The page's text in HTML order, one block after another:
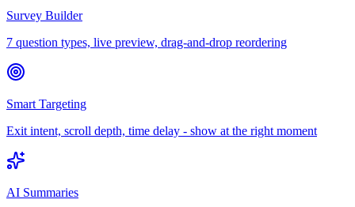
Survey Builder
7 question types, live preview, drag-and-drop reordering
Smart Targeting
Exit intent, scroll depth, time delay - show at the right moment
AI Summaries